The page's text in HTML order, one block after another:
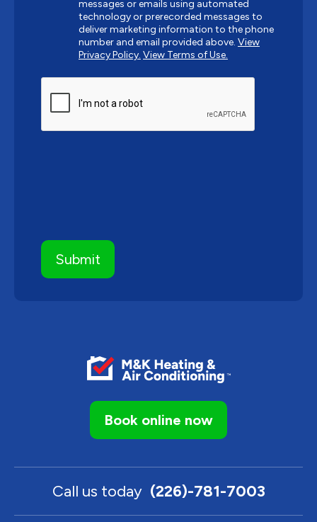
Book online now
Call us today (226)-781-7003
messages or emails using automated
technology or prerecorded messages to
deliver marketing information to the phone
number and email provided above. View
Privacy Policy. View Terms of Use.
CAPTCHA